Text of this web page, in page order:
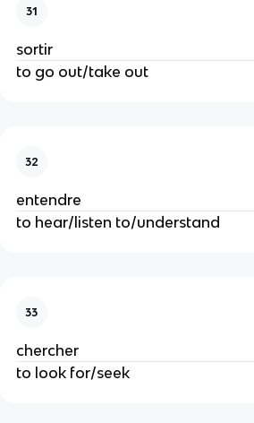
31
sortir
to go out/take out
32
entendre
to hear/listen to/understand
33
chercher
to look for/seek